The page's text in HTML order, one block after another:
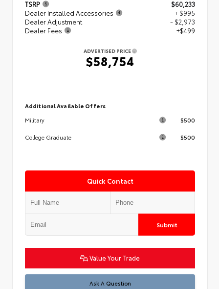
TSRP
$60,233
Dealer Installed Accessories
+ $995
Dealer Adjustment
- $2,973
Dealer Fees
+$499
ADVERTISED PRICE
$58,754
Additional Available Offers
Military
$500
College Graduate $500
Quick Contact
Submit
Value Your Trade
Ask A Question
Test